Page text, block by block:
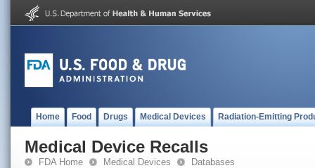
Home Food Drugs Medical Devices Radiation-Emitting
Medical Device Recalls
FDA Home Medical Devices Databases